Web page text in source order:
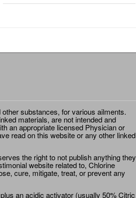
substances, for various ailments.
materials, are not intended and
an appropriate licensed Physician or
read on this website or any other linked
the right to not publish anything they
website related to, Chlorine
cure, mitigate, treat, or prevent any
an acidic activator (usually 50% Citric